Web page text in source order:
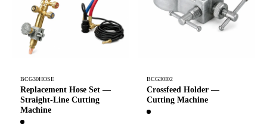
BCG30HOSE
Replacement Hose Set —
Straight-Line Cutting
Machine
BCG30I02
Crossfeed Holder —
Cutting Machine